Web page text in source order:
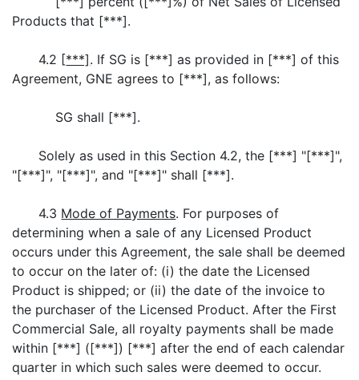
Products that [***].
4.2 [***]. If SG is [***] as provided in [***] of this
Agreement, GNE agrees to [***], as follows:
SG shall [***].
Solely as used in this Section 4.2, the [***] "[***]",
"[***]", "[***]", and "[***]" shall [***].
4.3 Mode of Payments. For purposes of
determining when a sale of any Licensed Product
occurs under this Agreement, the sale shall be deemed
to occur on the later of: (i) the date the Licensed
Product is shipped; or (ii) the date of the invoice to
the purchaser of the Licensed Product. After the First
Commercial Sale, all royalty payments shall be made
within [***] ([***]) [***] after the end of each calendar
quarter in which such sales were deemed to occur.